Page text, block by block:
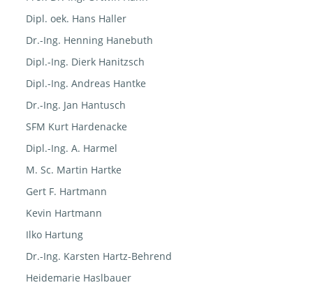
Dipl. oek. Hans Haller
Dr.-Ing. Henning Hanebuth
Dipl.-Ing. Dierk Hanitzsch
Dipl.-Ing. Andreas Hantke
Dr.-Ing. Jan Hantusch
SFM Kurt Hardenacke
Dipl.-Ing. A. Harmel
M. Sc. Martin Hartke
Gert F. Hartmann
Kevin Hartmann
Ilko Hartung
Dr.-Ing. Karsten Hartz-Behrend
Heidemarie Haslbauer